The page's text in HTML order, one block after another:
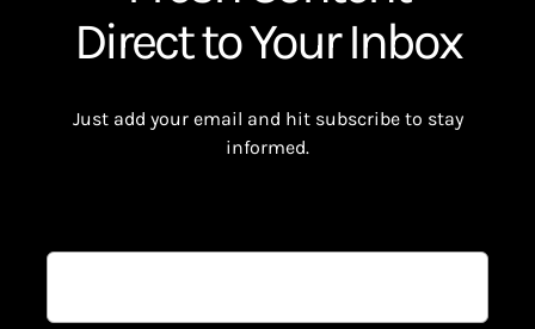
Direct to Your Inbox
Just add your email and hit subscribe to stay
informed.